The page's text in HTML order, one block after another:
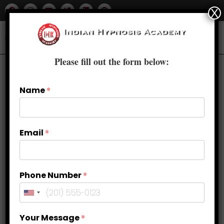
How can you know someone
Please fill out the form below:
Name*
Email *
Phone Number*
Your Message*
X